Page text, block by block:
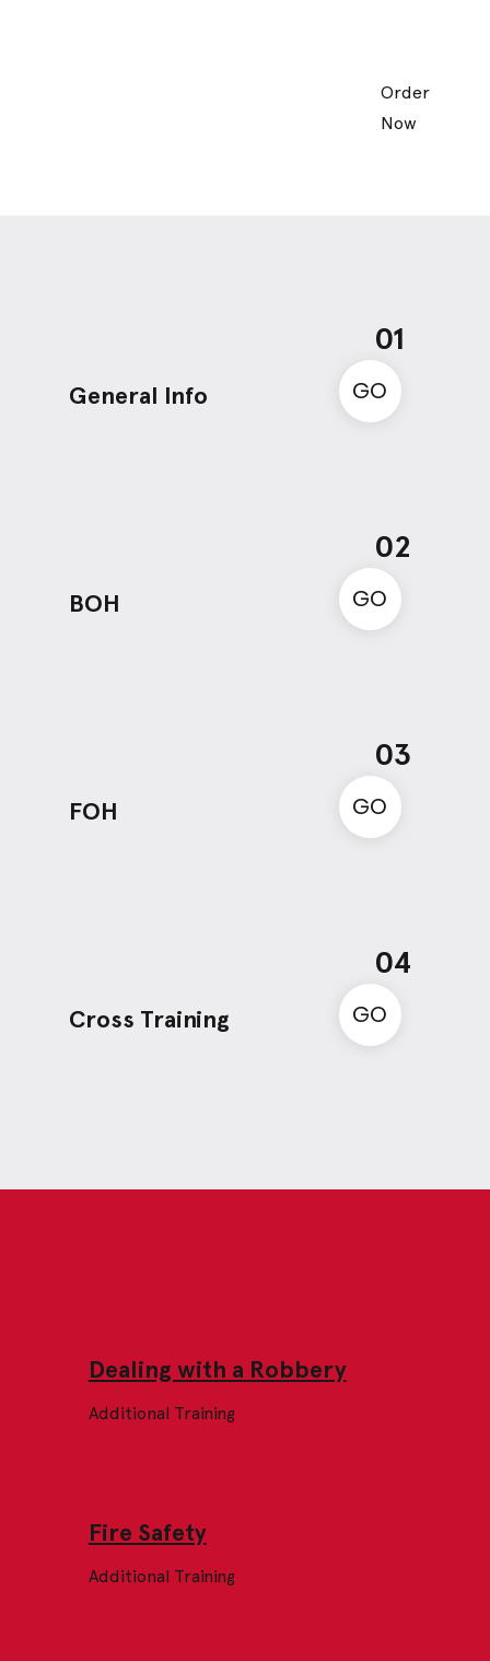
Order
Now
Dealing with a Robbery
Additional Training
Fire Safety
Additional Training
01
General Info GO
02
BOH GO
03
FOH GO
04
Cross Training GO